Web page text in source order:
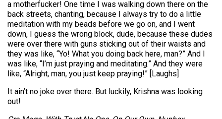
a motherfucker! One time I was walking down there on the
back streets, chanting, because I always try to do a little
meditation with my beads before we go on, and I went
down, I guess the wrong block, dude, because these dudes
were over there with guns sticking out of their waists and
they was like, “Yo! What you doing back here, man?” And I
was like, “I’m just praying and meditating.” And they were
like, “Alright, man, you just keep praying!” [Laughs]
It ain’t no joke over there. But luckily, Krishna was looking
out!